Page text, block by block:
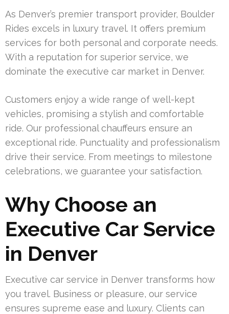
As Denver’s premier transport provider, Boulder
Rides excels in luxury travel. It offers premium
services for both personal and corporate needs.
With a reputation for superior service, we
dominate the executive car market in Denver.
Customers enjoy a wide range of well-kept
vehicles, promising a stylish and comfortable
ride. Our professional chauffeurs ensure an
exceptional ride. Punctuality and professionalism
drive their service. From meetings to milestone
celebrations, we guarantee your satisfaction.
Why Choose an
Executive Car Service
in Denver
Executive car service in Denver transforms how
you travel. Business or pleasure, our service
ensures supreme ease and luxury. Clients can